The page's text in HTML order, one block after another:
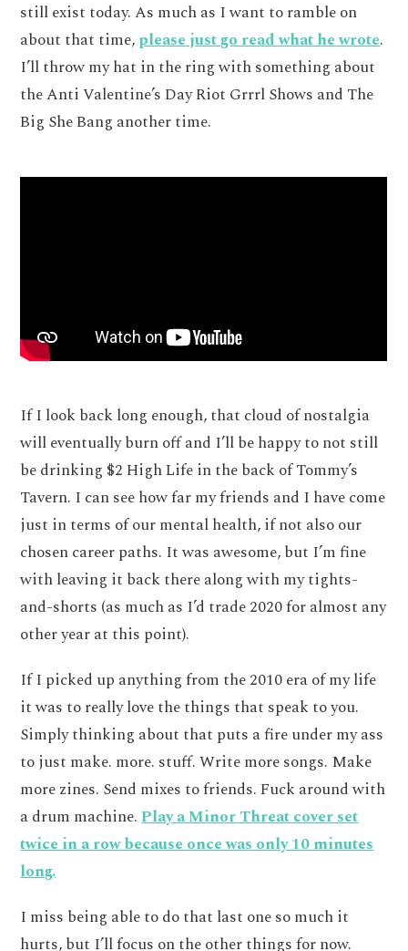
still exist today. As much as I want to ramble on
about that time,please just go read what he wrote.
I’ll throw my hat in the ring with something about
the Anti Valentine’s Day Riot Grrrl Shows and The
Big She Bang another time.
If I look back long enough, that cloud of nostalgia
will eventually burn off and I’ll be happy to not still
be drinking $2 High Life in the back of Tommy’s
Tavern. I can see how far my friends and I have come
just in terms of our mental health, if not also our
chosen career paths. It was awesome, but I’m fine
with leaving it back there along with my tights-
and-shorts (as much as I’d trade 2020 for almost any
other year at this point).
If I picked up anything from the 2010 era of my life
it was to really love the things that speak to you.
Simply thinking about that puts a fire under my ass
to just make. more. stuff. Write more songs. Make
more zines. Send mixes to friends. Fuck around with
a drum machine.Play a Minor Threat cover set
twice in a row because once was only 10 minutes
long.
I miss being able to do that last one so much it
hurts, but I’ll focus on the other things for now.